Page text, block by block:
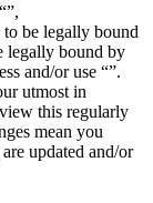
be legally bound
legally bound by
and/or use “”.
utmost in
this regularly
mean you
updated and/or